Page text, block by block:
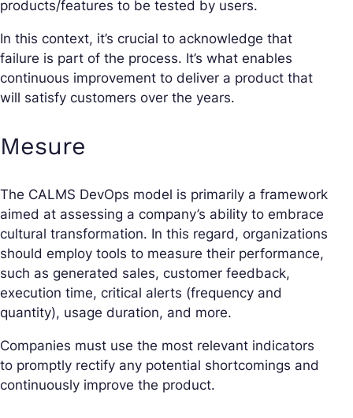
products/features to be tested by users.
In this context, it’s crucial to acknowledge that
failure is part of the process. It’s what enables
continuous improvement to deliver a product that
will satisfy customers over the years.
Mesure
The CALMS DevOps model is primarily a framework
aimed at assessing a company’s ability to embrace
cultural transformation. In this regard, organizations
should employ tools to measure their performance,
such as generated sales, customer feedback,
execution time, critical alerts (frequency and
quantity), usage duration, and more.
Companies must use the most relevant indicators
to promptly rectify any potential shortcomings and
continuously improve the product.